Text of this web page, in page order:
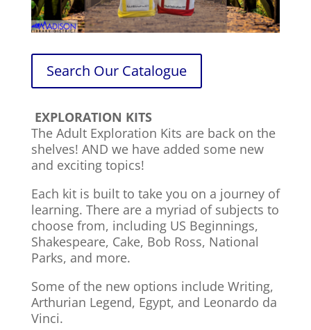
Search Our Catalogue
EXPLORATION KITS
The Adult Exploration Kits are back on the
shelves! AND we have added some new
and exciting topics!
Each kit is built to take you on a journey of
learning. There are a myriad of subjects to
choose from, including US Beginnings,
Shakespeare, Cake, Bob Ross, National
Parks, and more.
Some of the new options include Writing,
Arthurian Legend, Egypt, and Leonardo da
Vinci.